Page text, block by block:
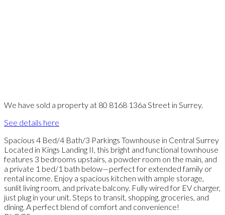
We have sold a property at 80 8168 136a Street in Surrey.
See details here
Spacious 4 Bed/4 Bath/3 Parkings Townhouse in Central Surrey
Located in Kings Landing II, this bright and functional townhouse
features 3 bedrooms upstairs, a powder room on the main, and
a private 1 bed/1 bath below—perfect for extended family or
rental income. Enjoy a spacious kitchen with ample storage,
sunlit living room, and private balcony. Fully wired for EV charger,
just plug in your unit. Steps to transit, shopping, groceries, and
dining. A perfect blend of comfort and convenience!